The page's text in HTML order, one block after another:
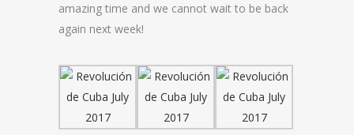
amazing time and we cannot wait to be back
again next week!